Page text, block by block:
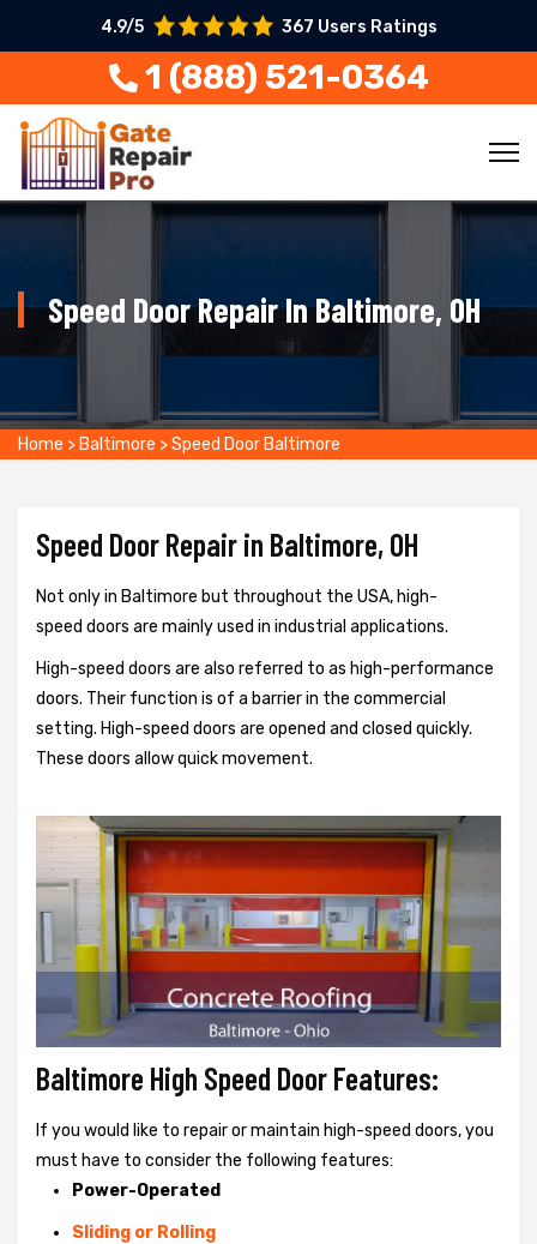
4.9/5 367 Users Ratings
1 (888) 521-0364
Speed Door Repair In Baltimore, OH
Home > Baltimore >Speed Door Baltimore
Speed Door Repair in Baltimore, OH
Not only in Baltimore but throughout the USA, high-
speed doors are mainly used in industrial applications.
High-speed doors are also referred to as high-performance
doors. Their function is of a barrier in the commercial
setting. High-speed doors are opened and closed quickly.
These doors allow quick movement.
Baltimore High Speed Door Features:
If you would like to repair or maintain high-speed doors, you
must have to consider the following features:
Power-Operated
Sliding or Rolling